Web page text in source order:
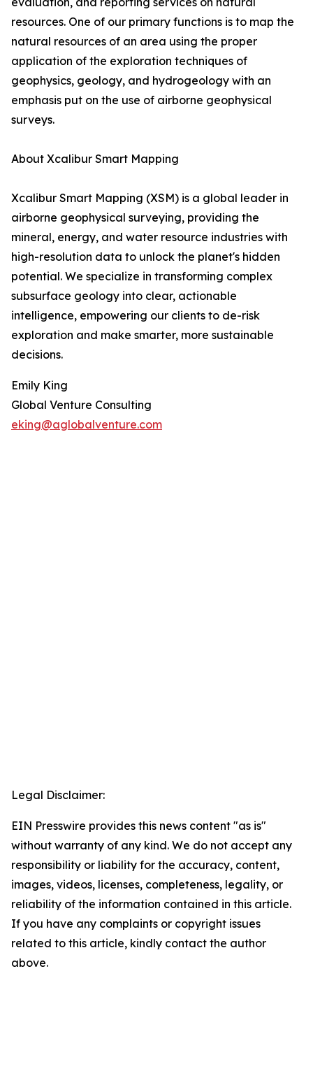
resources. One of our primary functions is to map the
natural resources of an area using the proper
application of the exploration techniques of
geophysics, geology, and hydrogeology with an
emphasis put on the use of airborne geophysical
surveys.
About Xcalibur Smart Mapping
Xcalibur Smart Mapping (XSM) is a global leader in
airborne geophysical surveying, providing the
mineral, energy, and water resource industries with
high-resolution data to unlock the planet's hidden
potential. We specialize in transforming complex
subsurface geology into clear, actionable
intelligence, empowering our clients to de-risk
exploration and make smarter, more sustainable
decisions.
Emily King
Global Venture Consulting
eking@aglobalventure.com
Legal Disclaimer:
EIN Presswire provides this news content "as is"
without warranty of any kind. We do not accept any
responsibility or liability for the accuracy, content,
images, videos, licenses, completeness, legality, or
reliability of the information contained in this article.
If you have any complaints or copyright issues
related to this article, kindly contact the author
above.